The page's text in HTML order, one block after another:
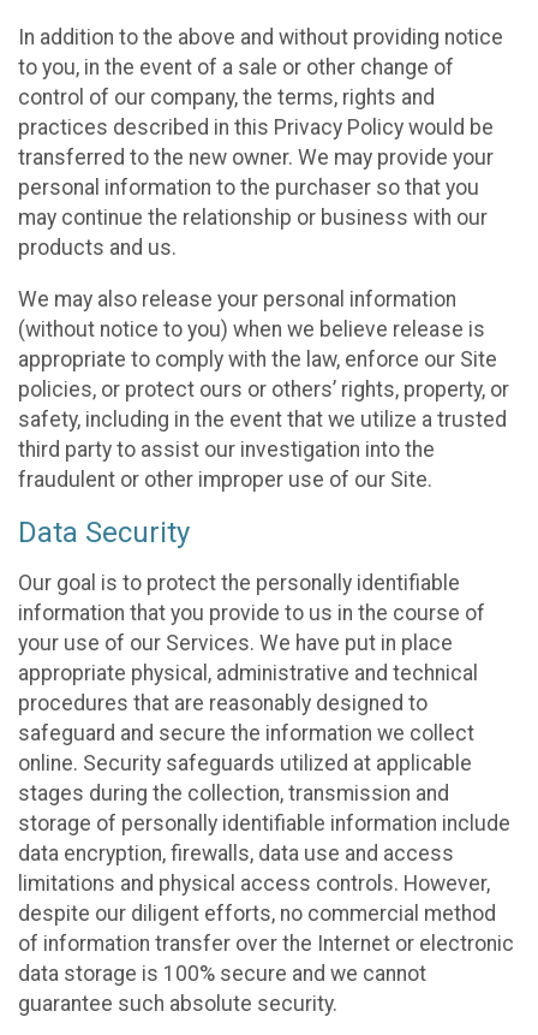
In addition to the above and without providing notice
to you, in the event of a sale or other change of
control of our company, the terms, rights and
practices described in this Privacy Policy would be
transferred to the new owner. We may provide your
personal information to the purchaser so that you
may continue the relationship or business with our
products and us.
We may also release your personal information
(without notice to you) when we believe release is
appropriate to comply with the law, enforce our Site
policies, or protect ours or others’ rights, property, or
safety, including in the event that we utilize a trusted
third party to assist our investigation into the
fraudulent or other improper use of our Site.
Data Security
Our goal is to protect the personally identifiable
information that you provide to us in the course of
your use of our Services. We have put in place
appropriate physical, administrative and technical
procedures that are reasonably designed to
safeguard and secure the information we collect
online. Security safeguards utilized at applicable
stages during the collection, transmission and
storage of personally identifiable information include
data encryption, firewalls, data use and access
limitations and physical access controls. However,
despite our diligent efforts, no commercial method
of information transfer over the Internet or electronic
data storage is 100% secure and we cannot
guarantee such absolute security.